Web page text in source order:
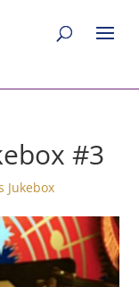
#3
Jukebox